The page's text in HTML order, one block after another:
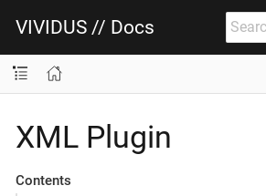
VIVIDUS // Docs
XML Plugin
Contents